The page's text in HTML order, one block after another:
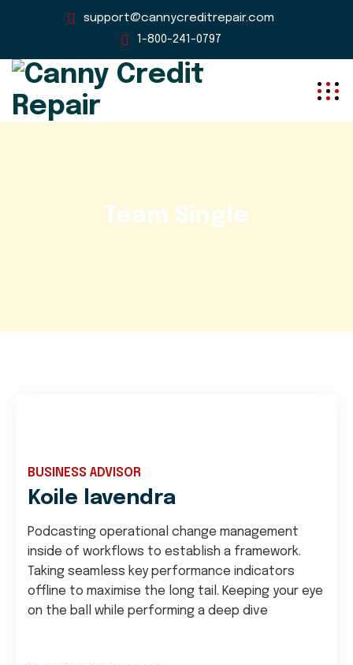
support@cannycreditrepair.com
1-800-241-0797
Team Single
BUSINESS ADVISOR
Koile lavendra
Podcasting operational change management
inside of workflows to establish a framework.
Taking seamless key performance indicators
offline to maximise the long tail. Keeping your eye
on the ball while performing a deep dive